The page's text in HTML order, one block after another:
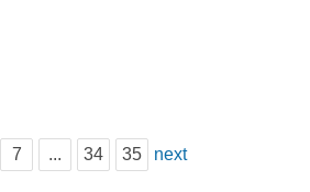
7 ... 34 35 next